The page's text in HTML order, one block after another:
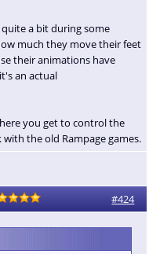
a bit during some
much they move their feet
their animations have
an actual
you get to control the
the old Rampage games.
#424